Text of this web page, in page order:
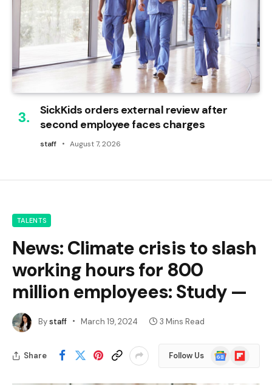
SickKids orders external review after
second employee faces charges
staff August 7, 2026
TALENTS
News: Climate crisis to slash
working hours for 800
million employees: Study —
Bystaff March 19, 2024 3 Mins Read
Share Follow Us
Google
News
Flipboard